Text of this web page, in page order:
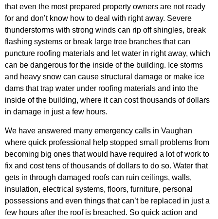
that even the most prepared property owners are not ready
for and don’t know how to deal with right away. Severe
thunderstorms with strong winds can rip off shingles, break
flashing systems or break large tree branches that can
puncture roofing materials and let water in right away, which
can be dangerous for the inside of the building. Ice storms
and heavy snow can cause structural damage or make ice
dams that trap water under roofing materials and into the
inside of the building, where it can cost thousands of dollars
in damage in just a few hours.
We have answered many emergency calls in Vaughan
where quick professional help stopped small problems from
becoming big ones that would have required a lot of work to
fix and cost tens of thousands of dollars to do so. Water that
gets in through damaged roofs can ruin ceilings, walls,
insulation, electrical systems, floors, furniture, personal
possessions and even things that can’t be replaced in just a
few hours after the roof is breached. So quick action and